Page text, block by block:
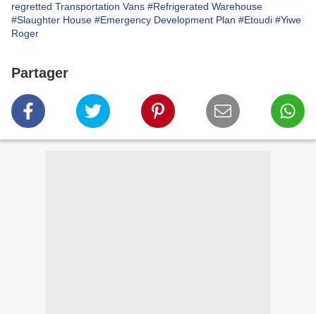
regretted Transportation Vans #Refrigerated Warehouse
#Slaughter House #Emergency Development Plan #Etoudi #Yiwe
Roger
Partager